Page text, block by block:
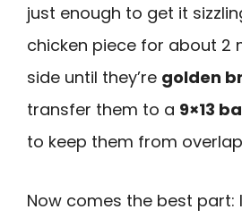
just enough to get it
chicken piece for about 2
side until they’re golden
transfer them to a 9×13
to keep them from
Now comes the best part: